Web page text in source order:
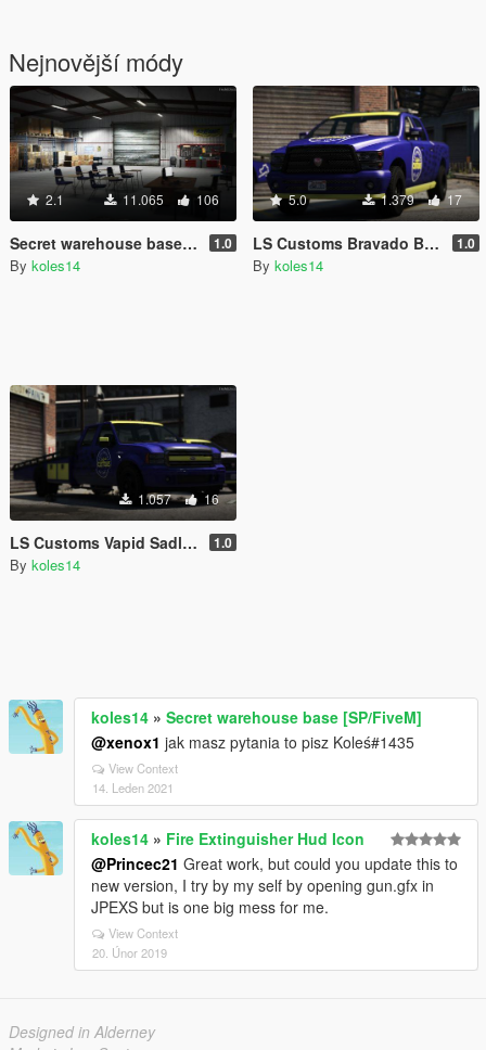
Nejnovější módy
2.1 11.065 106
Secret warehouse base [SP/FiveM] 1.0
By koles14
5.0 1.379 17
LS Customs Bravado Bison Livery 1.0
By koles14
1.057 16
LS Customs Vapid Sadler Ramp Truck Livery 1.0
By koles14
koles14 » Secret warehouse base [SP/FiveM]
@xenox1 jak masz pytania to pisz Koleś#1435
View Context
14. Leden 2021
koles14 » Fire Extinguisher Hud Icon
@Princec21 Great work, but could you update this to
new version, I try by my self by opening gun.gfx in
JPEXS but is one big mess for me.
View Context
20. Únor 2019
Designed in Alderney